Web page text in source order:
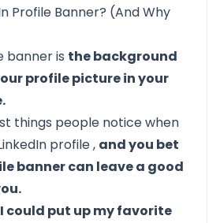
Profile Banner? (And Why
banner is the background
profile picture in your
things people notice when
profile, and you bet
banner can leave a good
I could put up my favorite